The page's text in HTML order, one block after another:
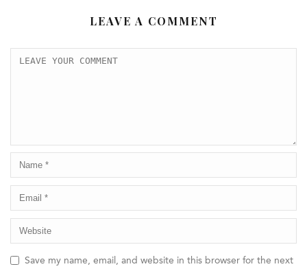
LEAVE A COMMENT
Save my name, email, and website in this browser for the next